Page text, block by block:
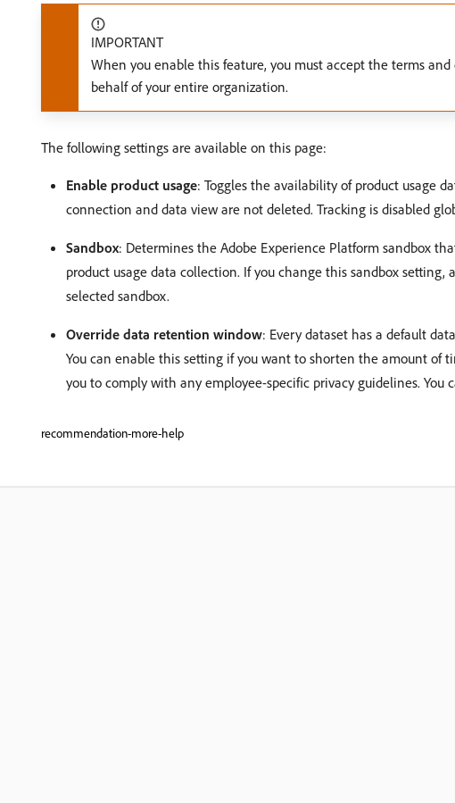
IMPORTANT
When you enable this feature, you must accept the terms
behalf of your entire organization.
The following settings are available on this page:
Enable product usage: Toggles the availability of product usage
connection and data view are not deleted. Tracking is disabled
Sandbox: Determines the Adobe Experience Platform sandbox
product usage data collection. If you change this sandbox
selected sandbox.
Override data retention window: Every dataset has a default
You can enable this setting if you want to shorten the amount
you to comply with any employee-specific privacy guidelines.
recommendation-more-help